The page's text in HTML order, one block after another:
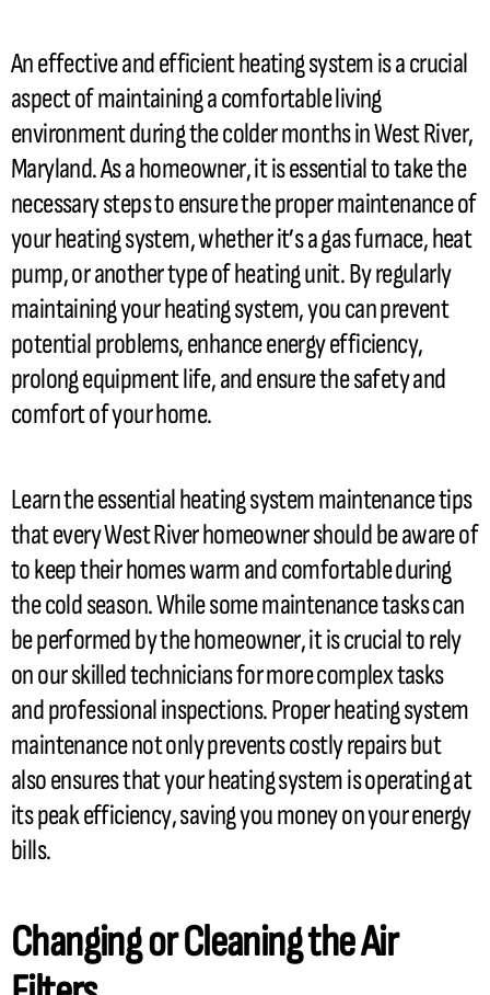
An effective and efficient heating system is a crucial
aspect of maintaining a comfortable living
environment during the colder months in West River,
Maryland. As a homeowner, it is essential to take the
necessary steps to ensure the proper maintenance of
your heating system, whether it’s a gasfurnace,heat
pump, or another type of heating unit. By regularly
maintaining your heating system, you can prevent
potential problems, enhance energy efficiency,
prolong equipment life, and ensure the safety and
comfort of your home.
Learn the essential heating system maintenance tips
that every West River homeowner should be aware of
to keep their homes warm and comfortable during
the cold season. While some maintenance tasks can
be performed by the homeowner, it is crucial to rely
on our skilled technicians for more complex tasks
and professional inspections. Proper heating system
maintenance not only prevents costly repairs but
also ensures that your heating system is operating at
its peak efficiency, saving you money on your energy
bills.
Changing or Cleaning the Air